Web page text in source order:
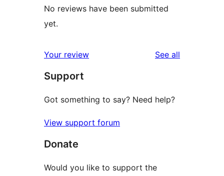
No reviews have been submitted
yet.
Your review See all
Support
Got something to say? Need help?
View support forum
Donate
Would you like to support the